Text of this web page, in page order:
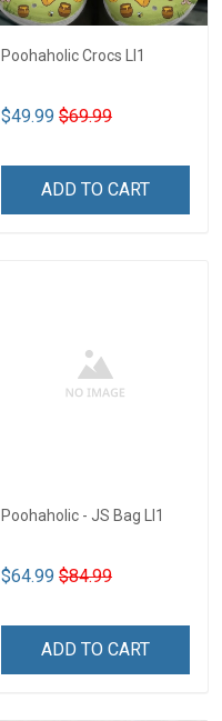
Poohaholic Crocs LI1
$49.99 $69.99
ADD TO CART
Poohaholic - JS Bag LI1
$64.99 $84.99
ADD TO CART